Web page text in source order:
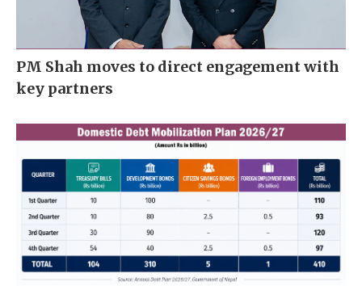
PM Shah moves to direct engagement with
key partners